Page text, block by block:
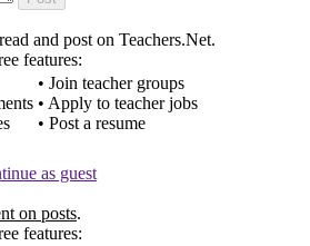
and post on Teachers.Net.
features:
• Join teacher groups
• Apply to teacher jobs
• Post a resume
as guest
on posts.
features: